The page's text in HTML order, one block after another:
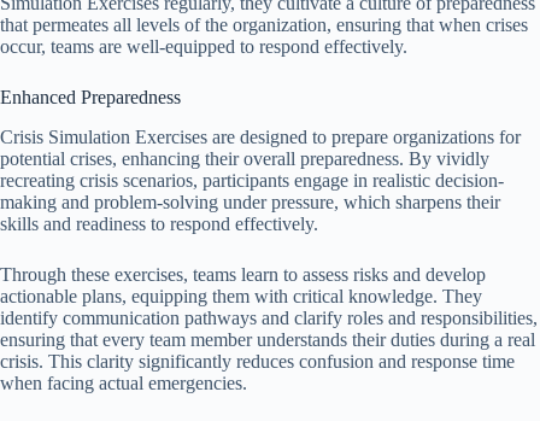
that permeates all levels of the organization, ensuring that when crises
occur, teams are well-equipped to respond effectively.
Enhanced Preparedness
Crisis Simulation Exercises are designed to prepare organizations for
potential crises, enhancing their overall preparedness. By vividly
recreating crisis scenarios, participants engage in realistic decision-
making and problem-solving under pressure, which sharpens their
skills and readiness to respond effectively.
Through these exercises, teams learn to assess risks and develop
actionable plans, equipping them with critical knowledge. They
identify communication pathways and clarify roles and responsibilities,
ensuring that every team member understands their duties during a real
crisis. This clarity significantly reduces confusion and response time
when facing actual emergencies.